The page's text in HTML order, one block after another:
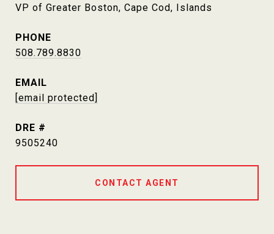
VP of Greater Boston, Cape Cod, Islands
PHONE
508.789.8830
EMAIL
[email protected]
DRE #
9505240
CONTACT AGENT